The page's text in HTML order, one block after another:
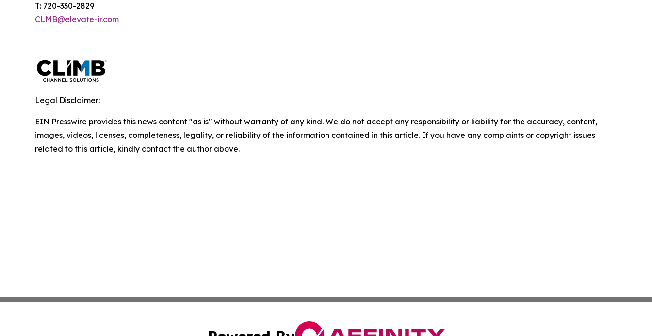
T: 720-330-2829
CLMB@elevate-ir.com
Legal Disclaimer:
EIN Presswire provides this news content "as is" without warranty of any kind. We do not accept any responsibility or liability for the accuracy, content,
images, videos, licenses, completeness, legality, or reliability of the information contained in this article. If you have any complaints or copyright issues
related to this article, kindly contact the author above.